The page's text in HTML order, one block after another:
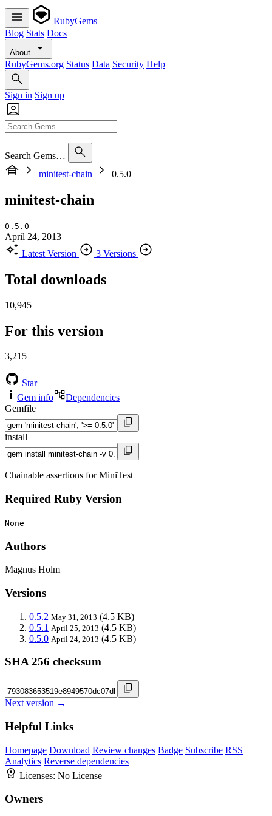
RubyGems
Blog Stats Docs
About
RubyGems.org Status Data Security Help
Sign in Sign up
Search Gems…
minitest-chain
0.5.0
minitest-chain
0.5.0
April 24, 2013
Latest Version
3 Versions
Total downloads
10,945
For this version
3,215
Star
Gem info
Dependencies
Gemfile
install
Chainable assertions for MiniTest
Required Ruby Version
None
Authors
Magnus Holm
Versions
0.5.2 May 31, 2013 (4.5 KB)
0.5.1 April 25, 2013 (4.5 KB)
0.5.0 April 24, 2013 (4.5 KB)
SHA 256 checksum
Next version →
Helpful Links
Homepage Download Review changes Badge Subscribe RSS
Analytics Reverse dependencies
Licenses: No License
Owners